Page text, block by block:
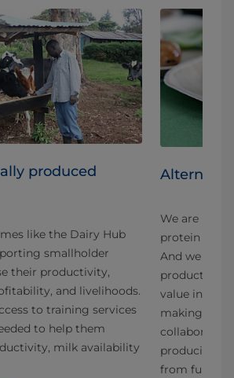
produced
like the Dairy Hub
smallholder
their productivity,
and livelihoods.
to training services
to help them
milk availability
We are
protein in an
And we are
products
value
making the
producing a
from fungi.